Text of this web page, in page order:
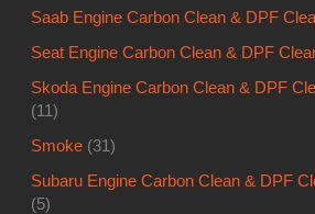
Saab Engine Carbon Clean & DPF
Seat Engine Carbon Clean & DPF
Skoda Engine Carbon Clean & DPF
(11)
Smoke (31)
Subaru Engine Carbon Clean & DPF
(5)